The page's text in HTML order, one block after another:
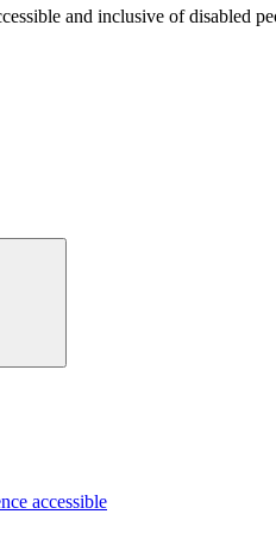
and inclusive of disabled
accessible